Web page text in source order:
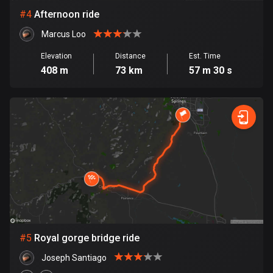
35 routes
1 route
81810 routes
Cape Verde
Chad
1 route
Chile
590 routes
1349 routes
#4 Afternoon ride
Marcus Loo
Elevation
408 m
Distance
73 km
Est. Time
57 m 30 s
#5 Royal gorge bridge ride
Joseph Santiago